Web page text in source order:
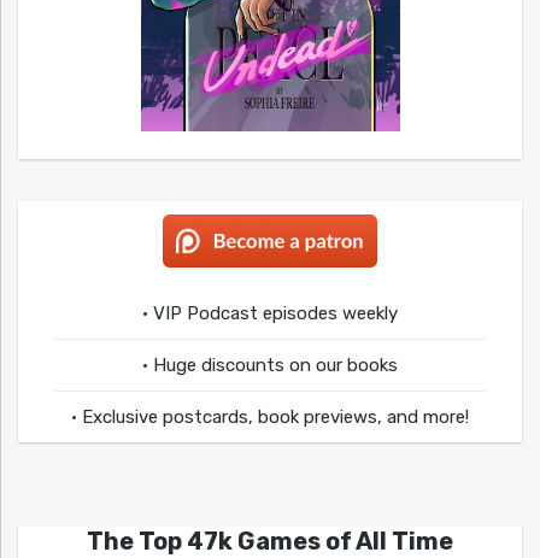
• VIP Podcast episodes weekly
• Huge discounts on our books
• Exclusive postcards, book previews, and more!
The Top 47k Games of All Time